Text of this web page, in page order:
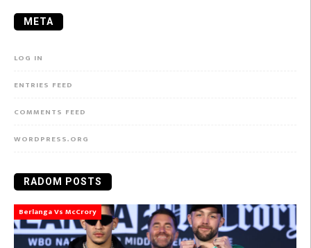
META
LOG IN
ENTRIES FEED
COMMENTS FEED
WORDPRESS.ORG
RADOM POSTS
Berlanga Vs McCrory